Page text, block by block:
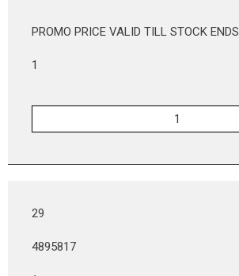
PROMO PRICE VALID TILL STOCK ENDS
1
29
4895817